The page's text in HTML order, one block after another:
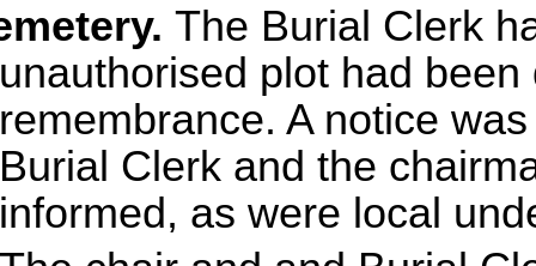
The Burial Clerk
plot had
A notice
Clerk and the
as were local